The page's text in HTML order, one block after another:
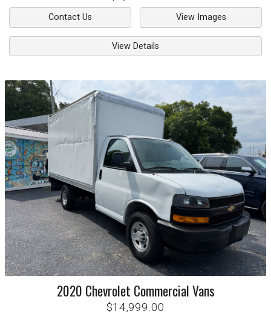
Contact Us View Images
View Details
2020 Chevrolet Commercial Vans
$14,999.00